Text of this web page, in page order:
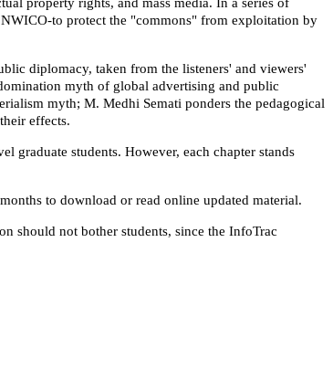
to protect the "commons" from exploitation by
diplomacy, taken from the listeners' and viewers'
myth of global advertising and public
myth; M. Medhi Semati ponders the pedagogical
effects.
graduate students. However, each chapter stands
to download or read online updated material.
should not bother students, since the InfoTrac